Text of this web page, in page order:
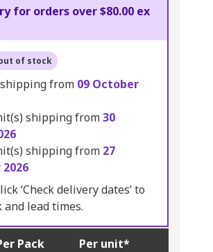
for orders over $80.00 ex
of stock
from 09 October
shipping from30
shipping from 27
‘Check delivery dates’ to
lead times.
Pack Per unit*